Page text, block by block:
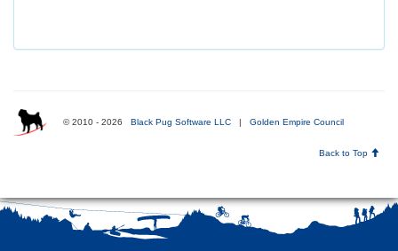
© 2010 - 2026 Black Pug Software LLC | Golden Empire Council
Back to Top